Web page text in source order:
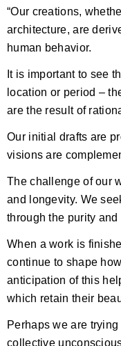
“Our creations,
architecture, are
human behavior.
It is important to see
location or period –
are the result of
Our initial drafts are
visions are
The challenge of our
and longevity. We
through the purity
When a work is
continue to shape
anticipation of this
which retain their
Perhaps we are
collective